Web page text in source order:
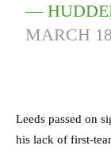
—
MARCH
Leeds passed on
his lack of first-